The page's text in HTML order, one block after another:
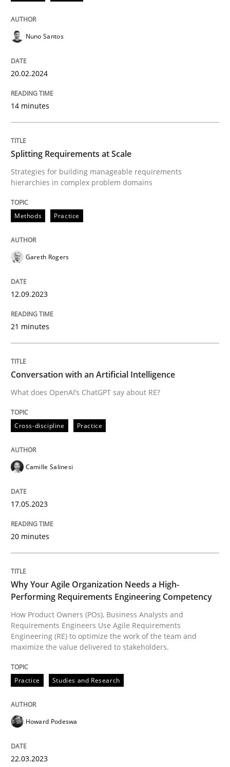
Splitting Requirements at Scale
Written byGareth Rogers
12. September 2023 · 21 minutes read
Cross-discipline
Conversation with an Artificial
What does OpenAI’s ChatGPT say about RE?
Written byCamille Salinesi
READ ARTICLE
Practice
How Product Owners (POs), Business Analysts and
Written byHoward Podeswa
READ ARTICLE
Nuno Santos
20.02.2024
14 minutes
Splitting Requirements at Scale
Strategies for building manageable requirements
hierarchies in complex problem domains
Methods Practice
Gareth Rogers
12.09.2023
21 minutes
Conversation with an Artificial Intelligence
What does OpenAI’s ChatGPT say about RE?
Cross-discipline Practice
Camille Salinesi
17.05.2023
20 minutes
Why Your Agile Organization Needs a High-
Performing Requirements Engineering Competency
How Product Owners (POs), Business Analysts and
Requirements Engineers Use Agile Requirements
Engineering (RE) to optimize the work of the team and
maximize the value delivered to stakeholders.
Practice Studies and Research
Howard Podeswa
22.03.2023